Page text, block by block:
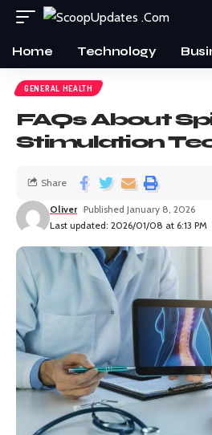
Home Technology
GENERAL HEALTH
FAQs About
Stimulation
Last updated: 2026/01/08 at 6:13 PM
Oliver Published January 8, 2026
Share